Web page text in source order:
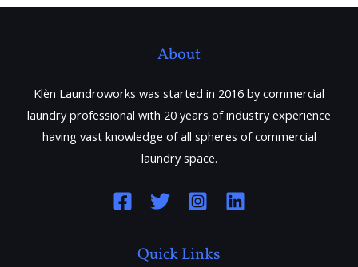
About
Klèn Laundroworks was started in 2016 by commercial
laundry professional with 20 years of industry experience
having vast knowledge of all spheres of commercial
laundry space.
Quick Links